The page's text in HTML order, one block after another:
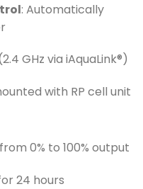
: Automatically
GHz via iAquaLink®)
with RP cell unit
0% to 100% output
24 hours